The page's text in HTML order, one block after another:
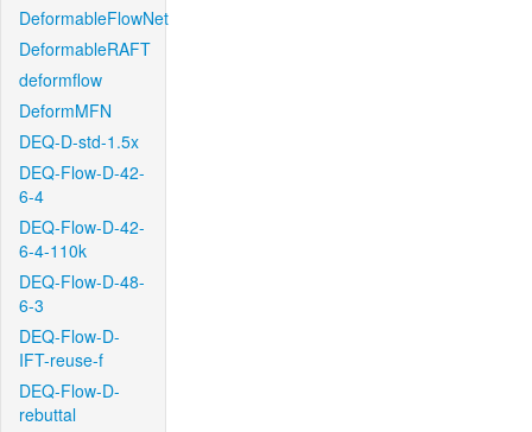
DeformableFlowNet
DeformableRAFT
deformflow
DeformMFN
DEQ-D-std-1.5x
DEQ-Flow-D-42-
6-4
DEQ-Flow-D-42-
6-4-110k
DEQ-Flow-D-48-
6-3
DEQ-Flow-D-
IFT-reuse-f
DEQ-Flow-D-
rebuttal